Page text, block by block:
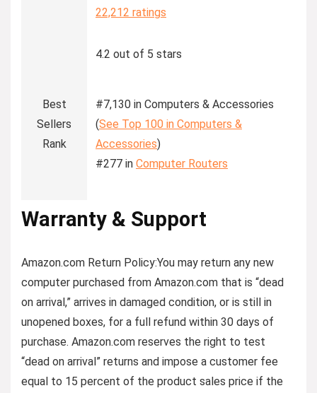
22,212 ratings
4.2 out of 5 stars
Best
Sellers
Rank
#7,130 in Computers & Accessories
(See Top 100 in Computers &
Accessories)
#277 in Computer Routers
Warranty & Support
Amazon.com Return Policy:You may return any new
computer purchased from Amazon.com that is “dead
on arrival,” arrives in damaged condition, or is still in
unopened boxes, for a full refund within 30 days of
purchase. Amazon.com reserves the right to test
“dead on arrival” returns and impose a customer fee
equal to 15 percent of the product sales price if the